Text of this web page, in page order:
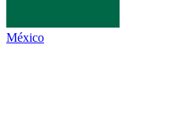
México